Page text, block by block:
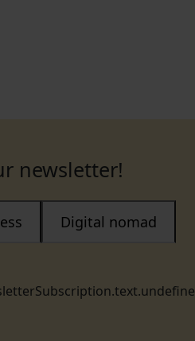
newsletter!
Digital nomad